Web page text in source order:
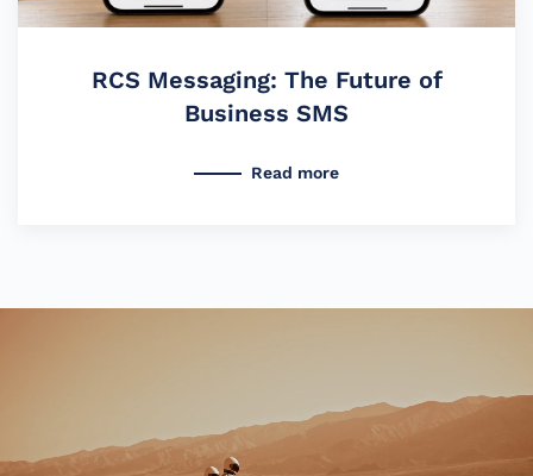
RCS Messaging: The Future of
Business SMS
Read more